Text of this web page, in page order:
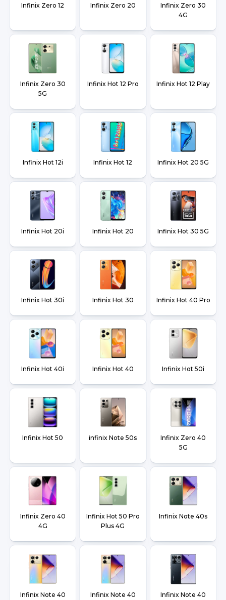
Infinix Zero 12 Infinix Zero 20
Infinix Zero 30
4G
Infinix Zero 30
5G
Infinix Hot 12 Pro Infinix Hot 12 Play
Infinix Hot 12i Infinix Hot 12 Infinix Hot 20 5G
Infinix Hot 20i Infinix Hot 20 Infinix Hot 30 5G
Infinix Hot 30i Infinix Hot 30 Infinix Hot 40 Pro
Infinix Hot 40i Infinix Hot 40 Infinix Hot 50i
Infinix Hot 50 infinix Note 50s
Infinix Zero 40
5G
Infinix Zero 40
4G
Infinix Hot 50 Pro
Plus 4G
Infinix Note 40s
Infinix Note 40
Infinix Note 40
Infinix Note 40